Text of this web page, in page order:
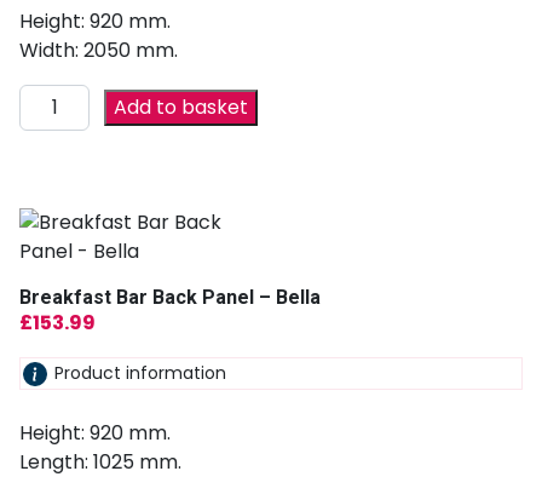
Height: 920 mm.
Width: 2050 mm.
Add to basket
Breakfast Bar Back Panel – Bella
£153.99
Product information
Height: 920 mm.
Length: 1025 mm.